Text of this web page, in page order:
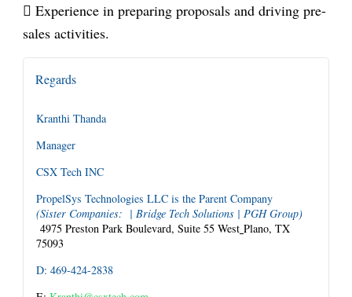
 Experience in preparing proposals and driving pre-
sales activities.
Regards
Kranthi Thanda
Manager
CSX Tech INC
PropelSys Technologies LLC is the Parent Company
(Sister Companies: | Bridge Tech Solutions | PGH Group)
4975 Preston Park Boulevard, Suite 55 West Plano, TX
75093
D: 469-424-2838